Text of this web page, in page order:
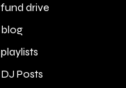
fund drive
blog
playlists
DJ Posts